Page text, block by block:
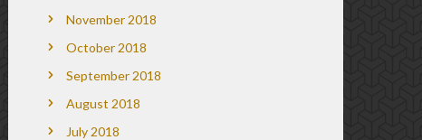
November 2018
October 2018
September 2018
August 2018
July 2018